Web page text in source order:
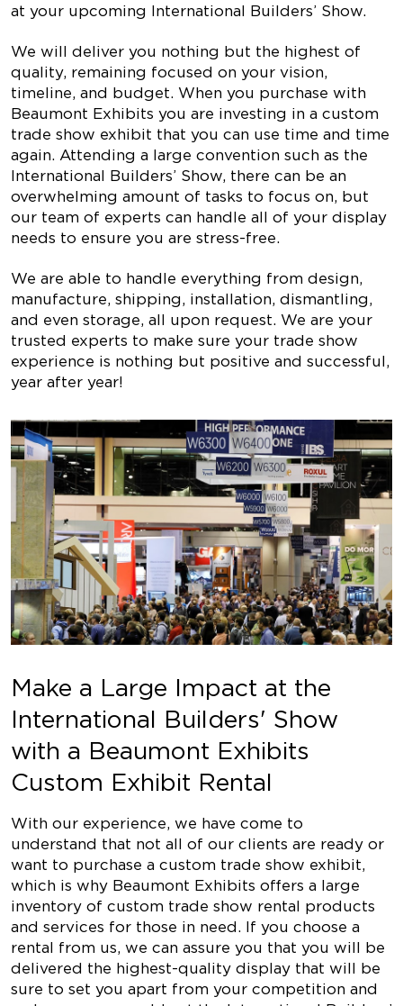
at your upcoming International Builders’ Show.
We will deliver you nothing but the highest of
quality, remaining focused on your vision,
timeline, and budget. When you purchase with
Beaumont Exhibits you are investing in a custom
trade show exhibit that you can use time and time
again. Attending a large convention such as the
International Builders’ Show, there can be an
overwhelming amount of tasks to focus on, but
our team of experts can handle all of your display
needs to ensure you are stress-free.
We are able to handle everything from design,
manufacture, shipping, installation, dismantling,
and even storage, all upon request. We are your
trusted experts to make sure your trade show
experience is nothing but positive and successful,
year after year!
Make a Large Impact at the
International Builders' Show
with a Beaumont Exhibits
Custom Exhibit Rental
With our experience, we have come to
understand that not all of our clients are ready or
want to purchase a custom trade show exhibit,
which is why Beaumont Exhibits offers a large
inventory of custom trade show rental products
and services for those in need. If you choose a
rental from us, we can assure you that you will be
delivered the highest-quality display that will be
sure to set you apart from your competition and